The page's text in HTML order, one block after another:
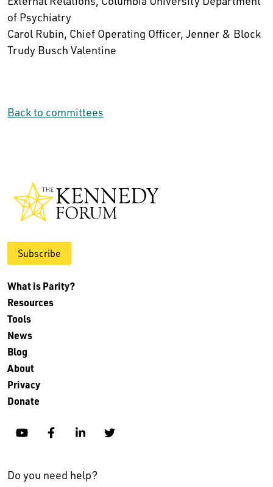
of Psychiatry
Carol Rubin, Chief Operating Officer, Jenner & Block
Trudy Busch Valentine
Back to committees
Subscribe
What is Parity?
Resources
Tools
News
Blog
About
Privacy
Donate
YouTubeFacebookLinkedinTwitter
Do you need help?